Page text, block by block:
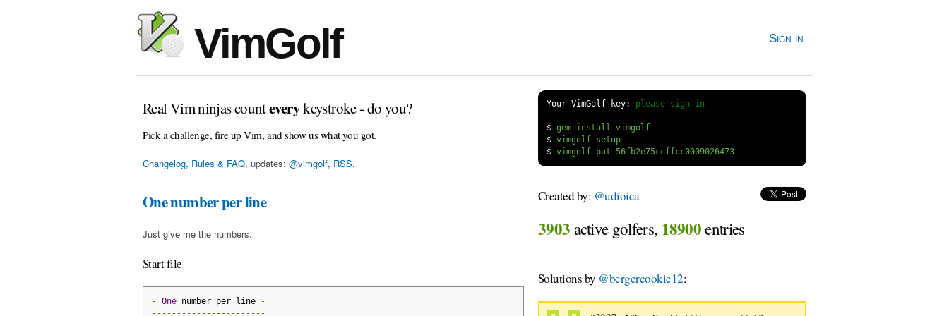
VimGolf Sign in
Real Vim ninjas counteverykeystroke - do you?
Pick a challenge, fire up Vim, and show us what you got.
Changelog, Rules & FAQ, updates: @vimgolf, RSS.
Your VimGolf key: please sign in
$
gem install vimgolf
$
vimgolf setup
$
vimgolf put 56fb2e75ccffcc0009026473
One number per line
Just give me the numbers.
Start file
- One number per line
-
-----------------------
Created by: @udioica
3903 active golfers, 18900entries
Solutions by @bergercookie12: